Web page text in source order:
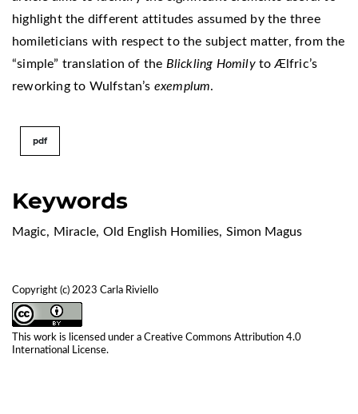
Keywords
Magic, Miracle, Old English Homilies, Simon Magus
Copyright (c) 2023 Carla Riviello
This work is licensed under a Creative Commons Attribution 4.0
International License.
highlight the different attitudes assumed by the three
homileticians with respect to the subject matter, from the
“simple” translation of the Blickling Homilyto Ælfric’s
reworking to Wulfstan’s exemplum.
pdf